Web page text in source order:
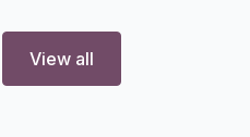
View all